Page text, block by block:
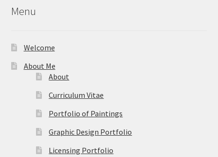
Menu
Welcome
About Me
About
Curriculum Vitae
Portfolio of Paintings
Graphic Design Portfolio
Licensing Portfolio